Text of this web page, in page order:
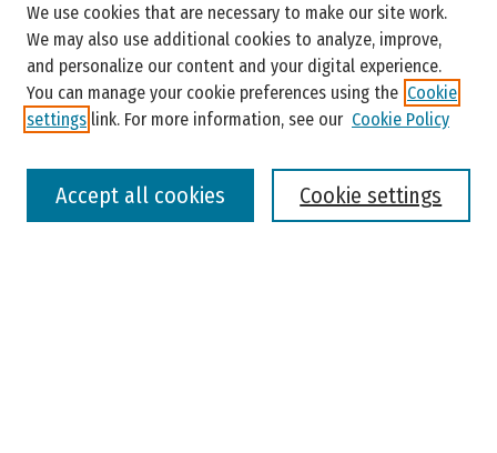
Enter search terms:
We use cookies that are necessary to make our site work.
We may also use additional cookies to analyze, improve,
and personalize our content and your digital experience.
You can manage your cookie preferences using the Cookie
settings link. For more information, see our Cookie Policy
Cookie settings
Accept all cookies